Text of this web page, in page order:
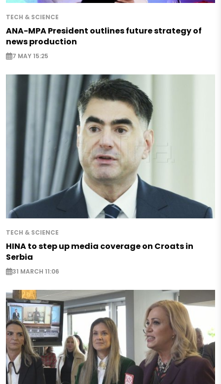
TECH & SCIENCE
ANA-MPA President outlines future strategy of
news production
7 MAY 15:25
TECH & SCIENCE
HINA to step up media coverage on Croats in
Serbia
31 MARCH 11:06